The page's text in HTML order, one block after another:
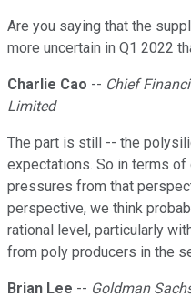
Are you saying that the
more uncertain in Q1 2022
Charlie Cao -- Chief
Limited
The part is still -- the
expectations. So in terms
pressures from that
perspective, we think
rational level, particularly
from poly producers in the
Brian Lee -- Goldman